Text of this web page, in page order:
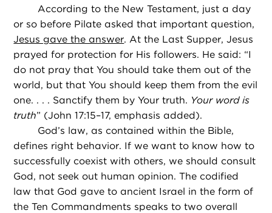
According to the New Testament, just a day
or so before Pilate asked that important question,
Jesus gave the answer. At the Last Supper, Jesus
prayed for protection for His followers. He said: “I
do not pray that You should take them out of the
world, but that You should keep them from the evil
one. . . . Sanctify them by Your truth. Your word is
truth” (John 17:15–17, emphasis added).
God’s law, as contained within the Bible,
defines right behavior. If we want to know how to
successfully coexist with others, we should consult
God, not seek out human opinion. The codified
law that God gave to ancient Israel in the form of
the Ten Commandments speaks to two overall